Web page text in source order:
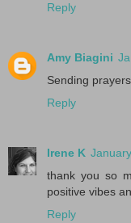
Reply
Amy Biagini
Sending
Reply
Irene K
thank you so
positive vibes
Reply